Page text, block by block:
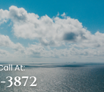
At:
3872